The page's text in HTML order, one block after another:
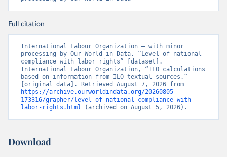
Full citation
International Labour Organization – with minor
processing by Our World in Data. “Level of national
compliance with labor rights” [dataset].
International Labour Organization, “ILO calculations
based on information from ILO textual sources.”
https://archive.ourworldindata.org/20260805-
173316/grapher/level-of-national-compliance-with-
labor-rights.html (archived on August 5, 2026).
Download